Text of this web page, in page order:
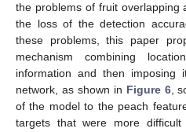
the problems of fruit overlapping
the loss of the detection
these problems, this paper
mechanism combining
information and then
network, as shown in Figure 6,
of the model to the peach
targets that were more